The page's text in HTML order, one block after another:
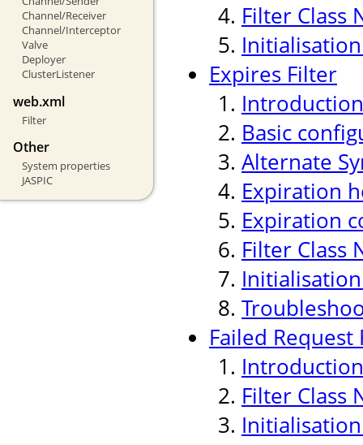
Channel/Receiver
Channel/Interceptor
Valve
Deployer
ClusterListener
web.xml
Filter
Other
System properties
JASPIC
Filter Class
Expires Filter
Introduction
Basic
Alternate
Expiration
Expiration
Filter Class
Failed Request
Introduction
Filter Class